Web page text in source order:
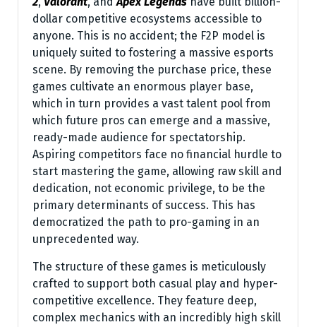
dollar competitive ecosystems accessible to
anyone. This is no accident; the F2P model is
uniquely suited to fostering a massive esports
scene. By removing the purchase price, these
games cultivate an enormous player base,
which in turn provides a vast talent pool from
which future pros can emerge and a massive,
ready-made audience for spectatorship.
Aspiring competitors face no financial hurdle to
start mastering the game, allowing raw skill and
dedication, not economic privilege, to be the
primary determinants of success. This has
democratized the path to pro-gaming in an
unprecedented way.
The structure of these games is meticulously
crafted to support both casual play and hyper-
competitive excellence. They feature deep,
complex mechanics with an incredibly high skill